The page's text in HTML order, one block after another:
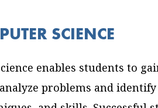
SCIENCE
enables students to
problems and